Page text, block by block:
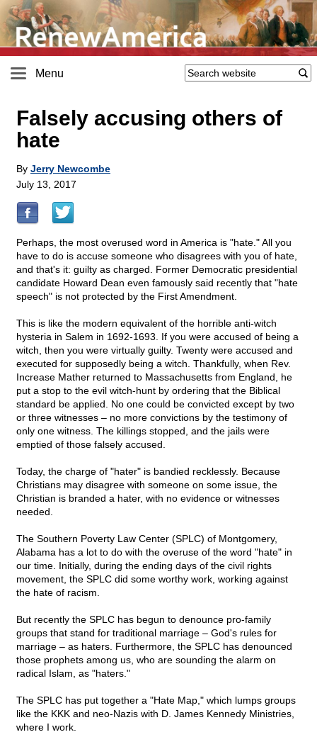
Menu
Falsely accusing others of
hate
By Jerry Newcombe
July 13, 2017
Perhaps, the most overused word in America is "hate." All you
have to do is accuse someone who disagrees with you of hate,
and that's it: guilty as charged. Former Democratic presidential
candidate Howard Dean even famously said recently that "hate
speech" is not protected by the First Amendment.
This is like the modern equivalent of the horrible anti-witch
hysteria in Salem in 1692-1693. If you were accused of being a
witch, then you were virtually guilty. Twenty were accused and
executed for supposedly being a witch. Thankfully, when Rev.
Increase Mather returned to Massachusetts from England, he
put a stop to the evil witch-hunt by ordering that the Biblical
standard be applied. No one could be convicted except by two
or three witnesses – no more convictions by the testimony of
only one witness. The killings stopped, and the jails were
emptied of those falsely accused.
Today, the charge of "hater" is bandied recklessly. Because
Christians may disagree with someone on some issue, the
Christian is branded a hater, with no evidence or witnesses
needed.
The Southern Poverty Law Center (SPLC) of Montgomery,
Alabama has a lot to do with the overuse of the word "hate" in
our time. Initially, during the ending days of the civil rights
movement, the SPLC did some worthy work, working against
the hate of racism.
But recently the SPLC has begun to denounce pro-family
groups that stand for traditional marriage – God's rules for
marriage – as haters. Furthermore, the SPLC has denounced
those prophets among us, who are sounding the alarm on
radical Islam, as "haters."
The SPLC has put together a "Hate Map," which lumps groups
like the KKK and neo-Nazis with D. James Kennedy Ministries,
where I work.